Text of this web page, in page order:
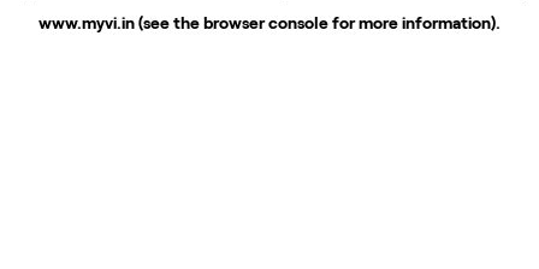
www.myvi.in(see thebrowser consolefor more information).